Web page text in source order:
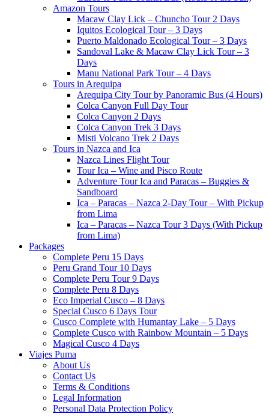
Amazon Tours
Macaw Clay Lick – Chuncho Tour 2 Days
Iquitos Ecological Tour – 3 Days
Puerto Maldonado Ecological Tour – 3 Days
Sandoval Lake & Macaw Clay Lick Tour – 3
Days
Manu National Park Tour – 4 Days
Tours in Arequipa
Arequipa City Tour by Panoramic Bus (4 Hours)
Colca Canyon Full Day Tour
Colca Canyon 2 Days
Colca Canyon Trek 3 Days
Misti Volcano Trek 2 Days
Tours in Nazca and Ica
Nazca Lines Flight Tour
Tour Ica – Wine and Pisco Route
Adventure Tour Ica and Paracas – Buggies &
Sandboard
Ica – Paracas – Nazca 2-Day Tour – With Pickup
from Lima
Ica – Paracas – Nazca Tour 3 Days (With Pickup
from Lima)
Packages
Complete Peru 15 Days
Peru Grand Tour 10 Days
Complete Peru Tour 9 Days
Complete Peru 8 Days
Eco Imperial Cusco – 8 Days
Special Cusco 6 Days Tour
Cusco Complete with Humantay Lake – 5 Days
Complete Cusco with Rainbow Mountain – 5 Days
Magical Cusco 4 Days
Viajes Puma
About Us
Contact Us
Terms & Conditions
Legal Information
Personal Data Protection Policy